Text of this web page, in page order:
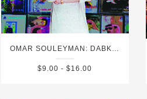
OMAR SOULEYMAN: DABKE 2020 (FOLK AND POP SOUNDS OF SYRIA)
$9.00 - $16.00